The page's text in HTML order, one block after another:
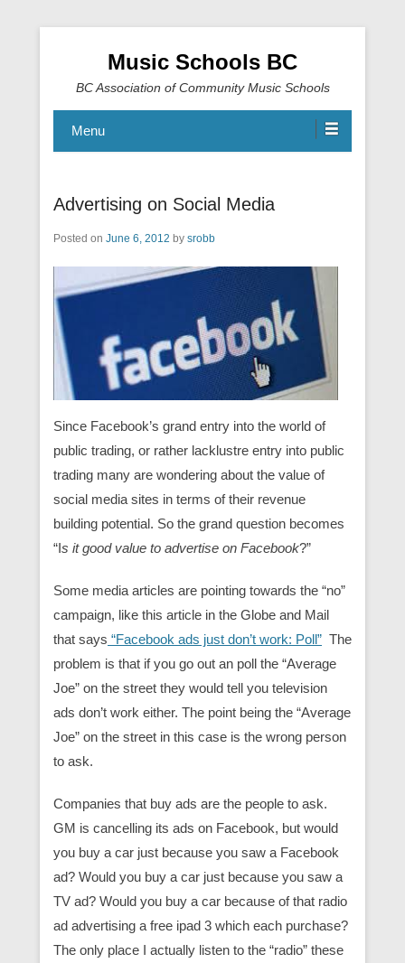
Music Schools BC
BC Association of Community Music Schools
Menu
Advertising on Social Media
Posted on June 6, 2012 by srobb
Since Facebook’s grand entry into the world of
public trading, or rather lacklustre entry into public
trading many are wondering about the value of
social media sites in terms of their revenue
building potential. So the grand question becomes
“Is it good value to advertise on Facebook?”
Some media articles are pointing towards the “no”
campaign, like this article in the Globe and Mail
that says “Facebook ads just don’t work: Poll” The
problem is that if you go out an poll the “Average
Joe” on the street they would tell you television
ads don’t work either. The point being the “Average
Joe” on the street in this case is the wrong person
to ask.
Companies that buy ads are the people to ask.
GM is cancelling its ads on Facebook, but would
you buy a car just because you saw a Facebook
ad? Would you buy a car just because you saw a
TV ad? Would you buy a car because of that radio
ad advertising a free ipad 3 which each purchase?
The only place I actually listen to the “radio” these